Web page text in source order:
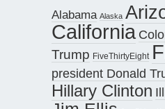
Alabama Alaska
California
Trump FiveThirtyEight
president Donald
Hillary Clinton